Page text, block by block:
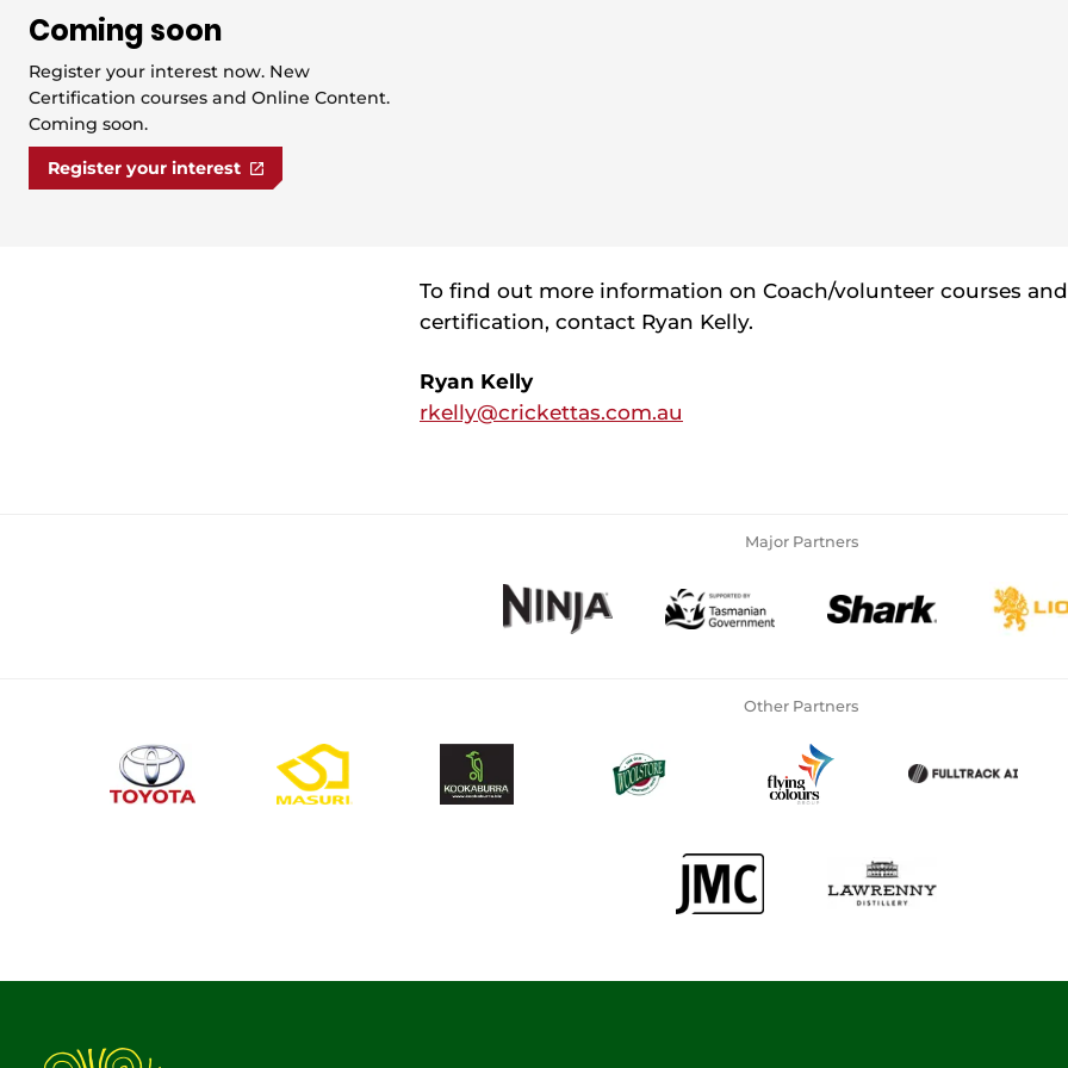
Coming soon
Register your interest now. New
Certification courses and Online Content.
Coming soon.
Register your interest
To find out more information on Coach/volunteer courses
certification, contact Ryan Kelly.
Ryan Kelly
rkelly@crickettas.com.au
Major Partners
Other Partners